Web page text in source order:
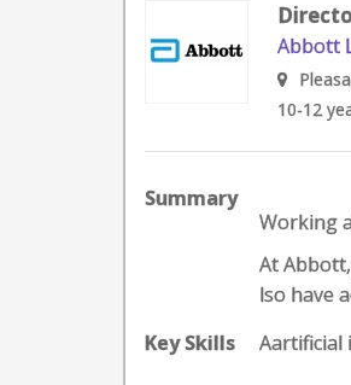
Abbott
10-12
Summary
Working
At
lso have
Key Skills
Aartificial